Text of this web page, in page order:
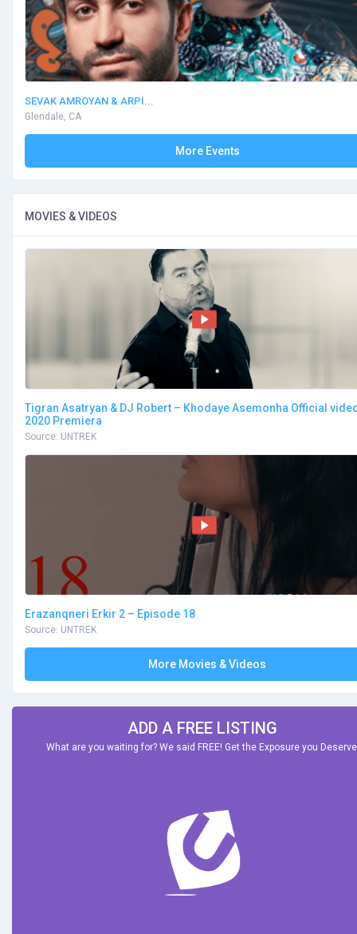
SEVAK AMROYAN & ARPI...
Glendale, CA
More Events
MOVIES & VIDEOS
Tigran Asatryan & DJ Robert – Khodaye Asemonha Official
2020 Premiera
Source: UNTREK
Erazanqneri Erkir 2 – Episode 18
Source: UNTREK
More Movies & Videos
ADD A FREE LISTING
What are you waiting for? We said FREE! Get the Exposure you